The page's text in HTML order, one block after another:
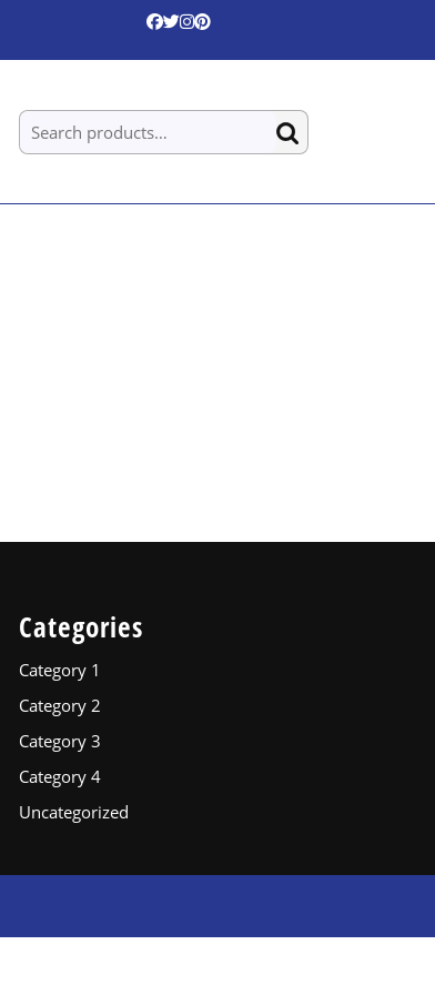
Search for:
Categories
Category 1
Category 2
Category 3
Category 4
Uncategorized